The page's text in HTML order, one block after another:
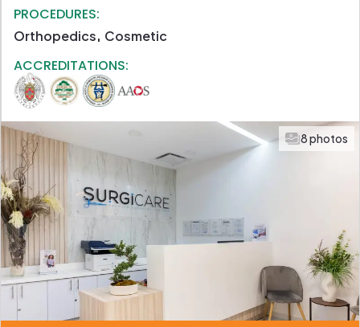
PROCEDURES:
Orthopedics Cosmetic
ACCREDITATIONS:
8 photos